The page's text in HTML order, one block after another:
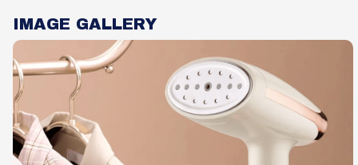
IMAGE GALLERY